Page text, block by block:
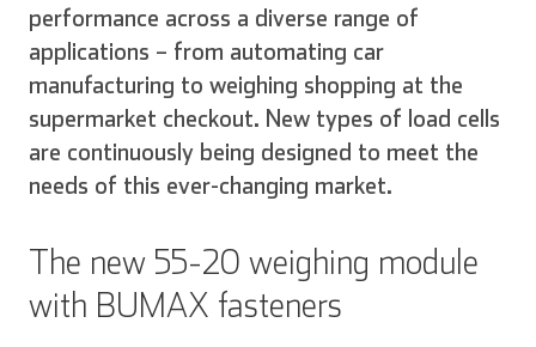
performance across a diverse range of
applications – from automating car
manufacturing to weighing shopping at the
supermarket checkout. New types of load cells
are continuously being designed to meet the
needs of this ever-changing market.
The new 55-20 weighing module
with BUMAX fasteners